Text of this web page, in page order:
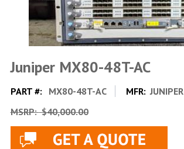
Juniper MX80-48T-AC
PART #: MX80-48T-AC MFR: JUNIPER
MSRP:$40,000.00